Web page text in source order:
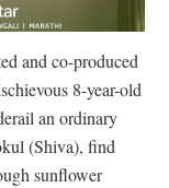
and co-produced
8-year-old
an ordinary
(Shiva), find
sunflower